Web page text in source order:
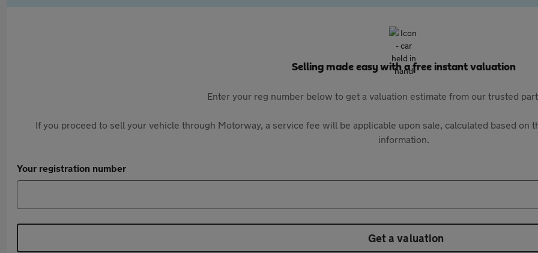
Selling made easy with a free instant valuation
Enter your reg number below to get a valuation estimate from our trusted
If you proceed to sell your vehicle through Motorway, a service fee will be applicable upon sale, calculated based on
information.
Your registration number
Get a valuation